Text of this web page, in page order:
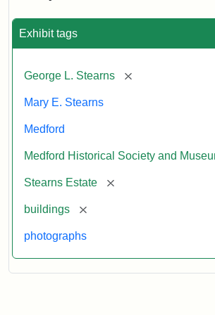
Exhibit tags
George L. Stearns [remove]
Mary E. Stearns
Medford
Medford Historical Society and
Stearns Estate [remove]
buildings [remove]
photographs
Statement:
of
Historical
Society
Museum